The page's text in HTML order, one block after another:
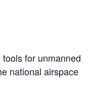
for unmanned
national airspace